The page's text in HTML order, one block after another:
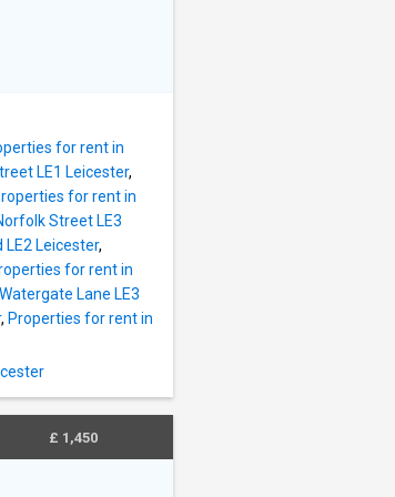
for rent in
LE1 Leicester,
for rent in
Street LE3
Leicester,
for rent in
Lane LE3
, Properties for rent in
£ 1,450